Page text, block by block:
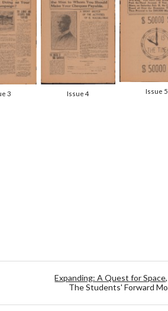
3 Issue 4 Issue 5
Expanding: A Quest for
The Students' Forward